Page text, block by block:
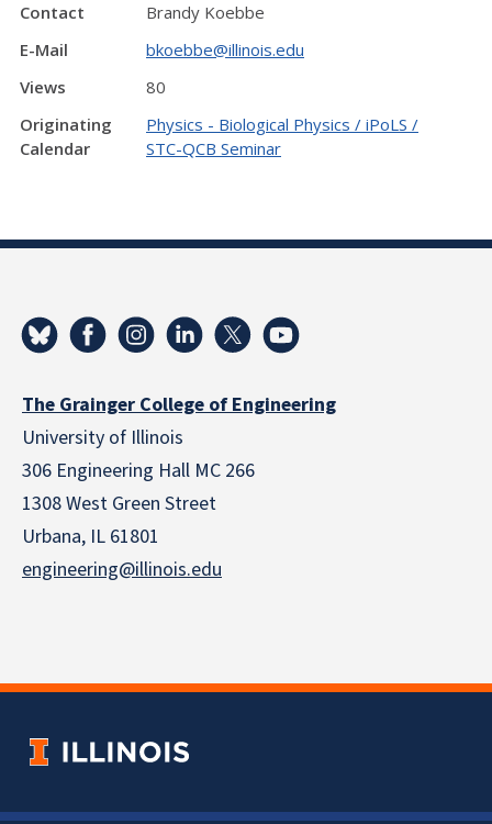
Contact
Brandy Koebbe
E-Mail
bkoebbe@illinois.edu
Views
80
Originating
Calendar
Physics - Biological Physics / iPoLS /
STC-QCB Seminar
The Grainger College of Engineering
University of Illinois
306 Engineering Hall MC 266
1308 West Green Street
Urbana, IL 61801
engineering@illinois.edu